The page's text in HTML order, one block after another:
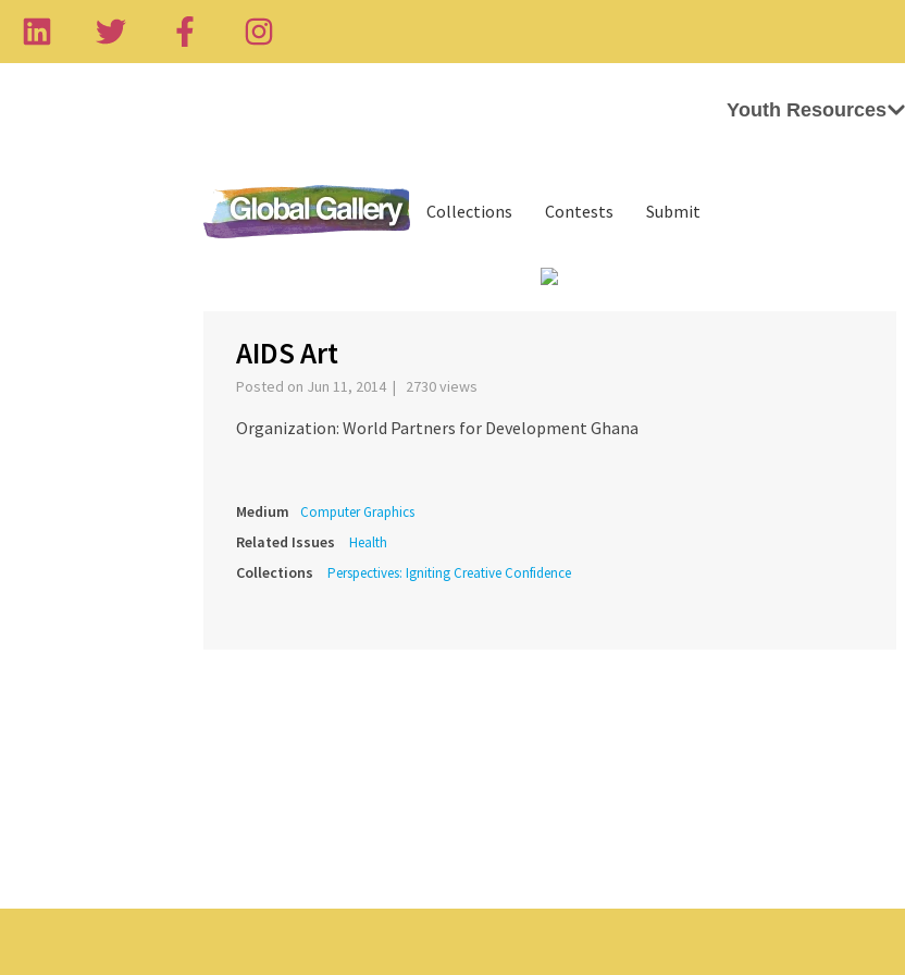
Youth Resources
Collections Contests Submit
AIDS Art
Posted on Jun 11, 2014 | 2730 views
Organization: World Partners for Development Ghana
Medium Computer Graphics
Related Issues Health
Collections Perspectives: Igniting Creative Confidence